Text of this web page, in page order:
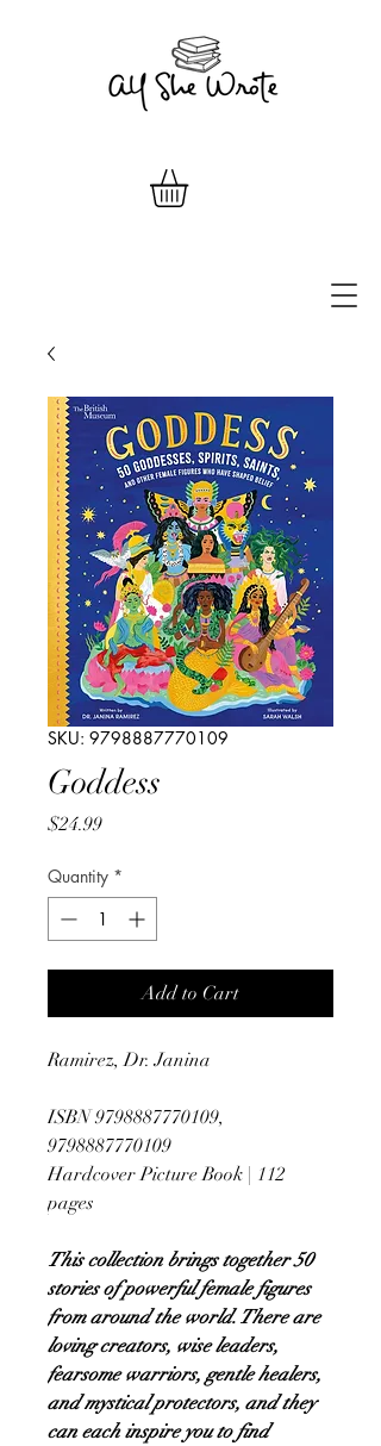
SKU: 9798887770109
Goddess
$24.99Price
Quantity *
Add to Cart
Ramirez, Dr. Janina
ISBN 9798887770109,
9798887770109
Hardcover Picture Book | 112
pages
This collection brings together 50
stories of powerful female figures
from around the world. There are
loving creators, wise leaders,
fearsome warriors, gentle healers,
and mystical protectors, and they
can each inspire you to find